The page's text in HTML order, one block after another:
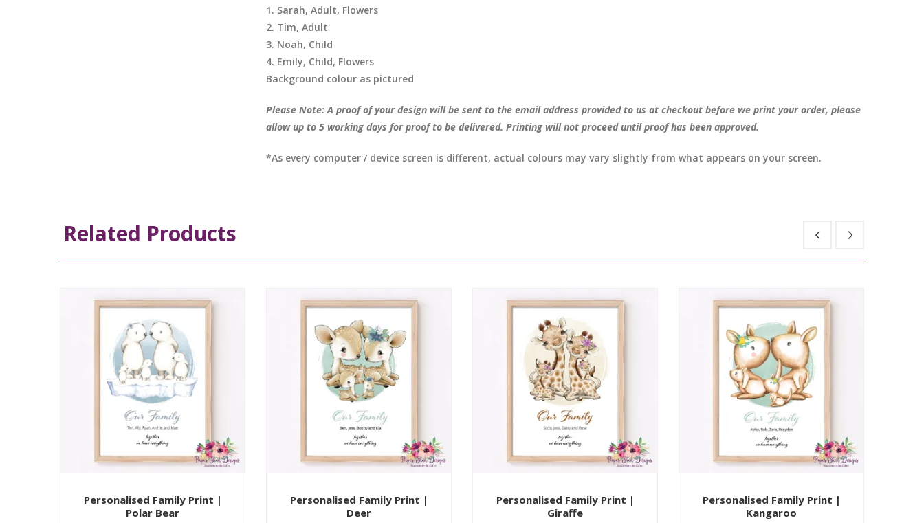
1. Sarah, Adult, Flowers
2. Tim, Adult
3. Noah, Child
4. Emily, Child, Flowers
Background colour as pictured
Please Note: A proof of your design will be sent to the email address provided to us at checkout before we print your order, please
allow up to 5 working days for proof to be delivered. Printing will not proceed until proof has been approved.
*As every computer / device screen is different, actual colours may vary slightly from what appears on your screen.
Related Products
Personalised Family Print |
Polar Bear
Personalised Family Print |
Deer
Personalised Family Print |
Giraffe
Personalised Family Print |
Kangaroo